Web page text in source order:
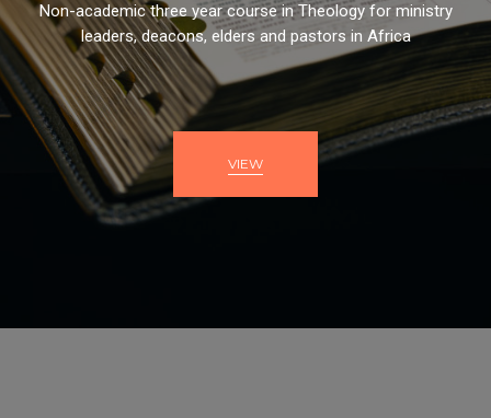
Non-academic three year course in Theology for ministry
leaders, deacons, elders and pastors in Africa
VIEW